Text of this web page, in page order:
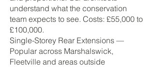
understand what the conservation
team expects to see. Costs: £55,000 to
£100,000.
Single-Storey Rear Extensions —
Popular across Marshalswick,
Fleetville and areas outside